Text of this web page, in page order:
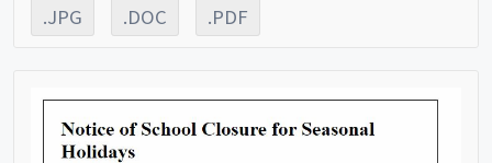
.JPG .DOC .PDF